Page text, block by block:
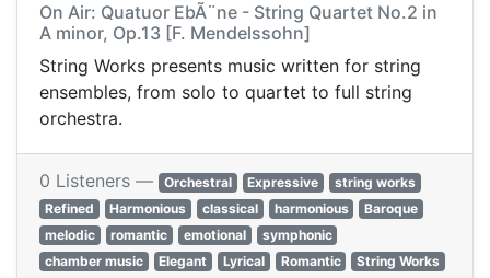
On Air: Quatuor EbÃ¨ne - String Quartet No.2 in
A minor, Op.13 [F. Mendelssohn]
String Works presents music written for string
ensembles, from solo to quartet to full string
orchestra.
0 Listeners — Orchestral Expressive
string works
Refined
Harmonious classical harmonious
Baroque
melodic
romantic emotional
symphonic
chamber music
Elegant Lyrical Romantic
String Works